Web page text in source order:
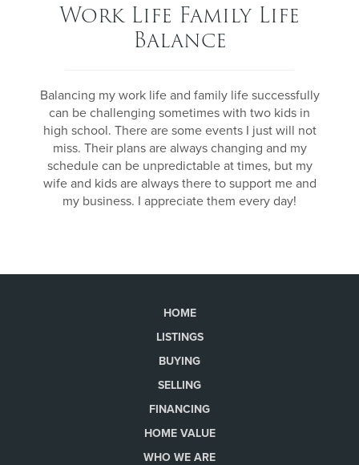
Work Life Family Life
Balance
Balancing my work life and family life successfully
can be challenging sometimes with two kids in
high school. There are some events I just will not
miss. Their plans are always changing and my
schedule can be unpredictable at times, but my
wife and kids are always there to support me and
my business. I appreciate them every day!
HOME
LISTINGS
BUYING
SELLING
FINANCING
HOME VALUE
WHO WE ARE